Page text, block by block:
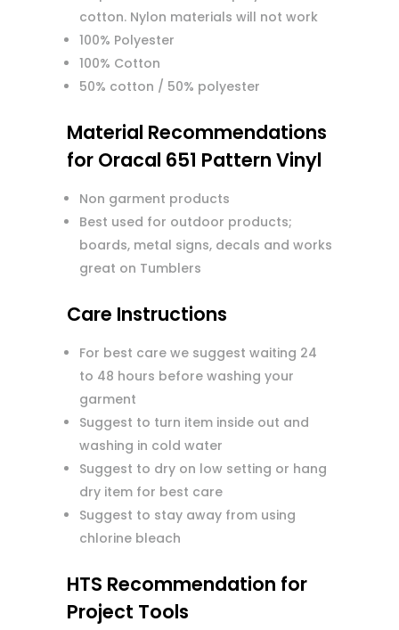
cotton. Nylon materials will not work
100% Polyester
100% Cotton
50% cotton / 50% polyester
Material Recommendations
for Oracal 651 Pattern Vinyl
Non garment products
Best used for outdoor products;
boards, metal signs, decals and works
great on Tumblers
Care Instructions
For best care we suggest waiting 24
to 48 hours before washing your
garment
Suggest to turn item inside out and
washing in cold water
Suggest to dry on low setting or hang
dry item for best care
Suggest to stay away from using
chlorine bleach
HTS Recommendation for
Project Tools